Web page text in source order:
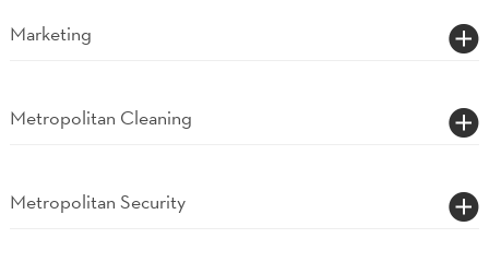
Marketing
Metropolitan Cleaning
Metropolitan Security